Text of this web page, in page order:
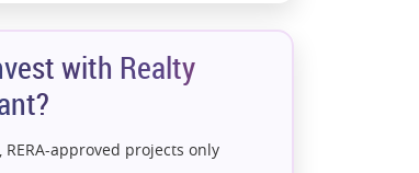
with Realty
RERA-approved projects only